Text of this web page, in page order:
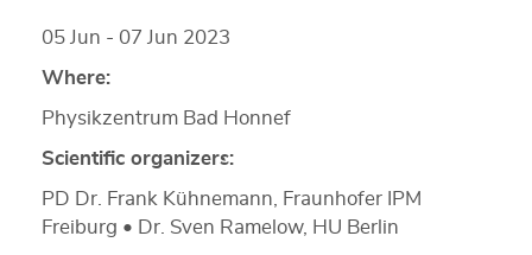
05 Jun - 07 Jun 2023
Where:
Physikzentrum Bad Honnef
Scientific organizers:
PD Dr. Frank Kühnemann, Fraunhofer IPM
Freiburg • Dr. Sven Ramelow, HU Berlin